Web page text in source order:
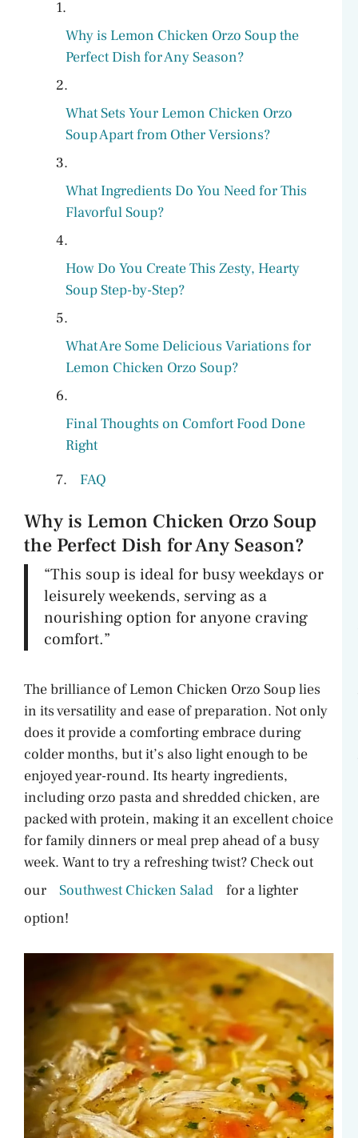
Why is Lemon Chicken Orzo Soup the
Perfect Dish for Any Season?
What Sets Your Lemon Chicken Orzo
Soup Apart from Other Versions?
What Ingredients Do You Need for This
Flavorful Soup?
How Do You Create This Zesty, Hearty
Soup Step-by-Step?
What Are Some Delicious Variations for
Lemon Chicken Orzo Soup?
Final Thoughts on Comfort Food Done
Right
FAQ
Why is Lemon Chicken Orzo Soup
the Perfect Dish for Any Season?
“This soup is ideal for busy weekdays or
leisurely weekends, serving as a
nourishing option for anyone craving
comfort.”
The brilliance of Lemon Chicken Orzo Soup lies
in its versatility and ease of preparation. Not only
does it provide a comforting embrace during
colder months, but it’s also light enough to be
enjoyed year-round. Its hearty ingredients,
including orzo pasta and shredded chicken, are
packed with protein, making it an excellent choice
for family dinners or meal prep ahead of a busy
week. Want to try a refreshing twist? Check out
our
Southwest Chicken Salad
for a lighter
option!